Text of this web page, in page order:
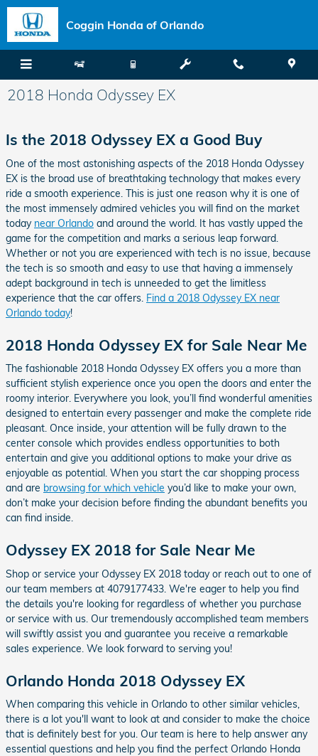
Skip to main content
Coggin Honda of Orlando
2018 Honda Odyssey EX
Is the 2018 Odyssey EX a Good Buy
One of the most astonishing aspects of the 2018 Honda Odyssey
EX is the broad use of breathtaking technology that makes every
ride a smooth experience. This is just one reason why it is one of
the most immensely admired vehicles you will find on the market
today near Orlando and around the world. It has vastly upped the
game for the competition and marks a serious leap forward.
Whether or not you are experienced with tech is no issue, because
the tech is so smooth and easy to use that having a immensely
adept background in tech is unneeded to get the limitless
experience that the car offers. Find a 2018 Odyssey EX near
Orlando today!
2018 Honda Odyssey EX for Sale Near Me
The fashionable 2018 Honda Odyssey EX offers you a more than
sufficient stylish experience once you open the doors and enter the
roomy interior. Everywhere you look, you’ll find wonderful amenities
designed to entertain every passenger and make the complete ride
pleasant. Once inside, your attention will be fully drawn to the
center console which provides endless opportunities to both
entertain and give you additional options to make your drive as
enjoyable as potential. When you start the car shopping process
and are browsing for which vehicle you’d like to make your own,
don’t make your decision before finding the abundant benefits you
can find inside.
Odyssey EX 2018 for Sale Near Me
Shop or service your Odyssey EX 2018 today or reach out to one of
our team members at 4079177433. We're eager to help you find
the details you're looking for regardless of whether you purchase
or service with us. Our tremendously accomplished team members
will swiftly assist you and guarantee you receive a remarkable
sales experience. We look forward to serving you!
Orlando Honda 2018 Odyssey EX
When comparing this vehicle in Orlando to other similar vehicles,
there is a lot you'll want to look at and consider to make the choice
that is definitely best for you. Our team is here to help answer any
essential questions and help you find the perfect Orlando Honda